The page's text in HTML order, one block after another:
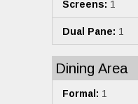
Screens: 1
Dual Pane: 1
Dining Area
Formal: 1